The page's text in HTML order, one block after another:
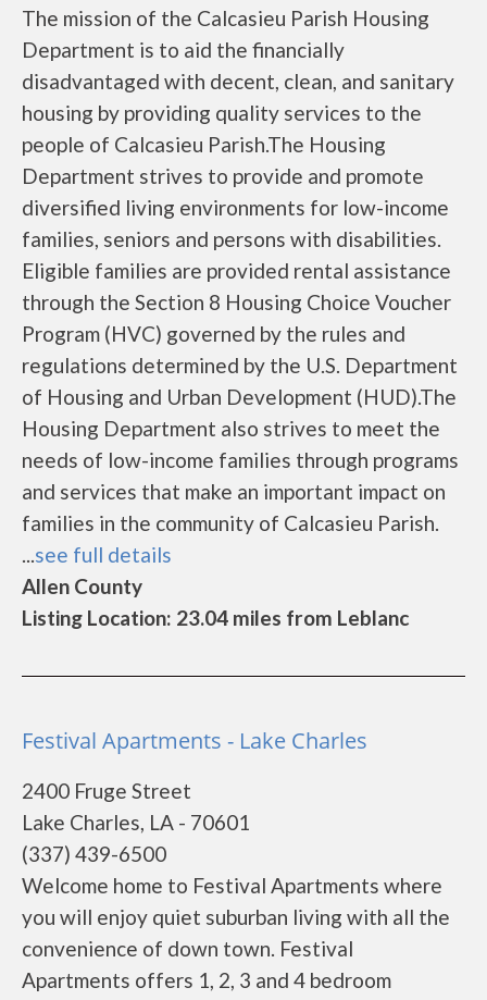
The mission of the Calcasieu Parish Housing
Department is to aid the financially
disadvantaged with decent, clean, and sanitary
housing by providing quality services to the
people of Calcasieu Parish.The Housing
Department strives to provide and promote
diversified living environments for low-income
families, seniors and persons with disabilities.
Eligible families are provided rental assistance
through the Section 8 Housing Choice Voucher
Program (HVC) governed by the rules and
regulations determined by the U.S. Department
of Housing and Urban Development (HUD).The
Housing Department also strives to meet the
needs of low-income families through programs
and services that make an important impact on
families in the community of Calcasieu Parish.
...see full details
Allen County
Listing Location: 23.04 miles from Leblanc
Festival Apartments - Lake Charles
2400 Fruge Street
Lake Charles, LA - 70601
(337) 439-6500
Welcome home to Festival Apartments where
you will enjoy quiet suburban living with all the
convenience of down town. Festival
Apartments offers 1, 2, 3 and 4 bedroom